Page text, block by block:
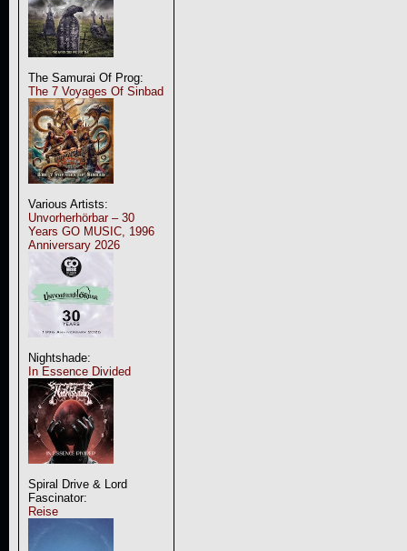
The Samurai Of Prog:
The 7 Voyages Of Sinbad
Various Artists:
Unvorherhörbar – 30
Years GO MUSIC, 1996
Anniversary 2026
Nightshade:
In Essence Divided
Spiral Drive & Lord
Fascinator:
Reise